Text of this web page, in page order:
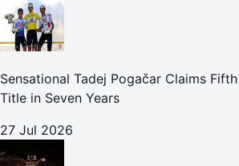
Sensational Tadej Pogačar Claims
Title in Seven Years
27 Jul 2026